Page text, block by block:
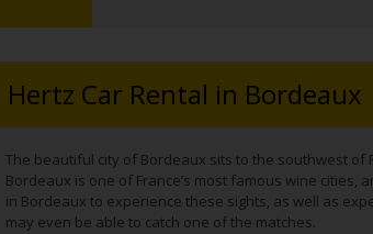
Hertz Car Rental in Bordeaux
The beautiful city of Bordeaux sits to the southwest of
Bordeaux is one of France’s most famous wine
in Bordeaux to experience these sights, as well as
may even be able to catch one of the matches.